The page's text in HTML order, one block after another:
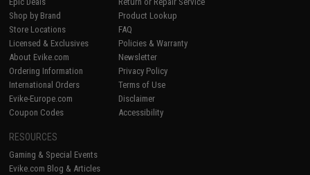
Shop by Brand
Store Locations
Licensed & Exclusives
About Evike.com
Ordering Information
International Orders
Evike-Europe.com
Coupon Codes
Product Lookup
FAQ
Policies & Warranty
Newsletter
Privacy Policy
Terms of Use
Disclaimer
Accessibility
RESOURCES
Gaming & Special Events
Evike.com Blog & Articles